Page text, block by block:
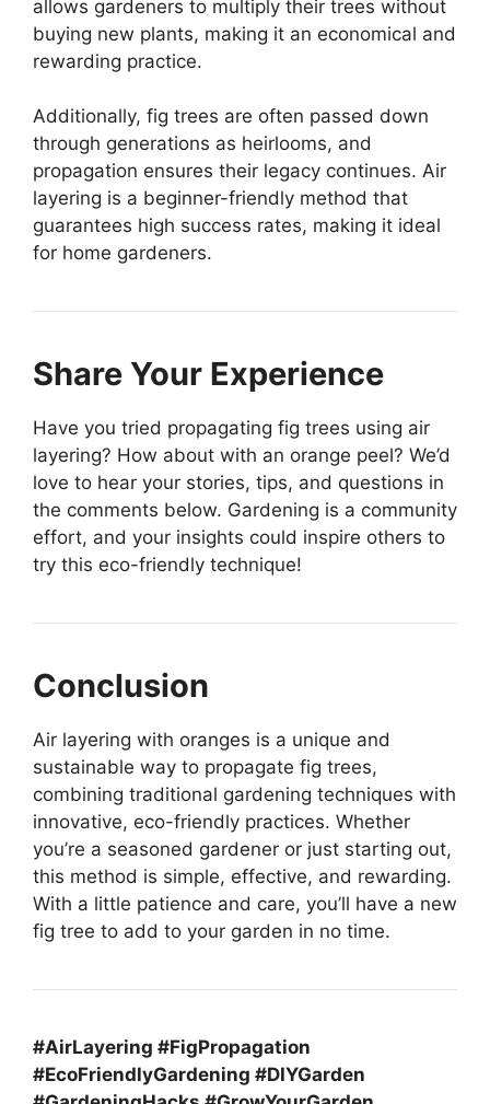
allows gardeners to multiply their trees without
buying new plants, making it an economical and
rewarding practice.
Additionally, fig trees are often passed down
through generations as heirlooms, and
propagation ensures their legacy continues. Air
layering is a beginner-friendly method that
guarantees high success rates, making it ideal
for home gardeners.
Share Your Experience
Have you tried propagating fig trees using air
layering? How about with an orange peel? We’d
love to hear your stories, tips, and questions in
the comments below. Gardening is a community
effort, and your insights could inspire others to
try this eco-friendly technique!
Conclusion
Air layering with oranges is a unique and
sustainable way to propagate fig trees,
combining traditional gardening techniques with
innovative, eco-friendly practices. Whether
you’re a seasoned gardener or just starting out,
this method is simple, effective, and rewarding.
With a little patience and care, you’ll have a new
fig tree to add to your garden in no time.
#AirLayering #FigPropagation
#EcoFriendlyGardening #DIYGarden